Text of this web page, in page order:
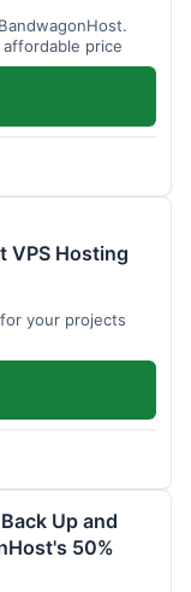
price
VPS Hosting
your projects
Up and
50%